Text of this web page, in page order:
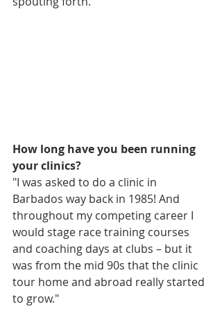
How long have you been running
your clinics?
"I was asked to do a clinic in
Barbados way back in 1985! And
throughout my competing career I
would stage race training courses
and coaching days at clubs – but it
was from the mid 90s that the clinic
tour home and abroad really started
to grow."